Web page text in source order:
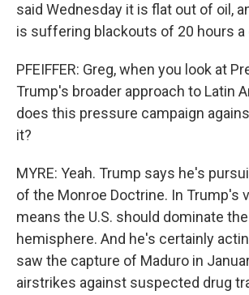
said Wednesday it is flat out of oil,
is suffering blackouts of 20 hours a
PFEIFFER: Greg, when you look at
Trump's broader approach to Latin
does this pressure campaign
it?
MYRE: Yeah. Trump says he's
of the Monroe Doctrine. In Trump's
means the U.S. should dominate
hemisphere. And he's certainly
saw the capture of Maduro in
airstrikes against suspected drug